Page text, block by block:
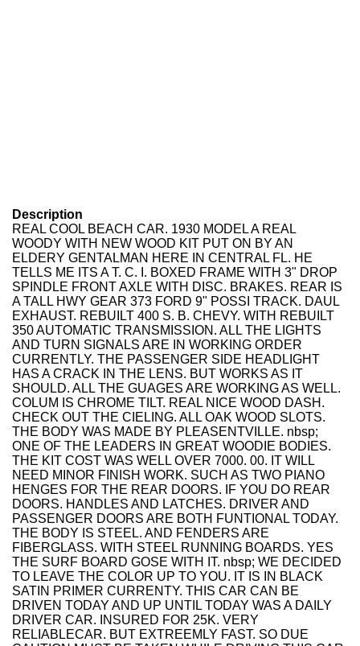
Description
REAL COOL BEACH CAR. 1930 MODEL A REAL
WOODY WITH NEW WOOD KIT PUT ON BY AN
ELDERY GENTALMAN HERE IN CENTRAL FL. HE
TELLS ME ITS A T. C. I. BOXED FRAME WITH 3" DROP
SPINDLE FRONT AXLE WITH DISC. BRAKES. REAR IS
A TALL HWY GEAR 373 FORD 9" POSSI TRACK. DAUL
EXHAUST. REBUILT 400 S. B. CHEVY. WITH REBUILT
350 AUTOMATIC TRANSMISSION. ALL THE LIGHTS
AND TURN SIGNALS ARE IN WORKING ORDER
CURRENTLY. THE PASSENGER SIDE HEADLIGHT
HAS A CRACK IN THE LENS. BUT WORKS AS IT
SHOULD. ALL THE GUAGES ARE WORKING AS WELL.
COLUM IS CHROME TILT. REAL NICE WOOD DASH.
CHECK OUT THE CIELING. ALL OAK WOOD SLOTS.
THE BODY WAS MADE BY PLEASENTVILLE. nbsp;
ONE OF THE LEADERS IN GREAT WOODIE BODIES.
THE KIT COST WAS WELL OVER 7000. 00. IT WILL
NEED MINOR FINISH WORK. SUCH AS TWO PIANO
HENGES FOR THE REAR DOORS. IF YOU DO REAR
DOORS. HANDLES AND LATCHES. DRIVER AND
PASSENGER DOORS ARE BOTH FUNTIONAL TODAY.
THE BODY IS STEEL. AND FENDERS ARE
FIBERGLASS. WITH STEEL RUNNING BOARDS. YES
THE SURF BOARD GOSE WITH IT. nbsp; WE DECIDED
TO LEAVE THE COLOR UP TO YOU. IT IS IN BLACK
SATIN PRIMER CURRENTY. THIS CAR CAN BE
DRIVEN TODAY AND UP UNTIL TODAY WAS A DAILY
DRIVER CAR. INSURED FOR 25K. VERY
RELIABLECAR. BUT EXTREEMLY FAST. SO DUE